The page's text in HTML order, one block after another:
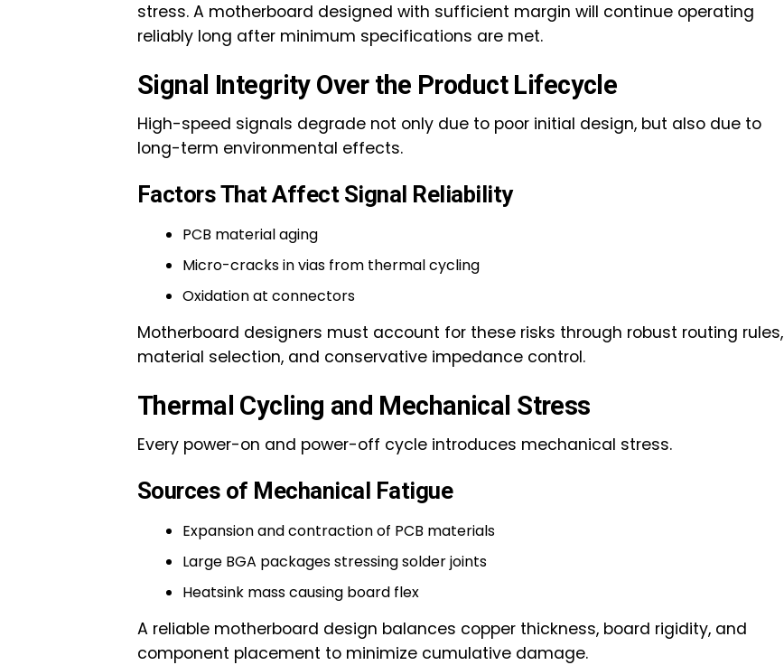
stress. A motherboard designed with sufficient margin will continue operating
reliably long after minimum specifications are met.
Signal Integrity Over the Product Lifecycle
High-speed signals degrade not only due to poor initial design, but also due to
long-term environmental effects.
Factors That Affect Signal Reliability
PCB material aging
Micro-cracks in vias from thermal cycling
Oxidation at connectors
Motherboard designers must account for these risks through robust routing rules,
material selection, and conservative impedance control.
Thermal Cycling and Mechanical Stress
Every power-on and power-off cycle introduces mechanical stress.
Sources of Mechanical Fatigue
Expansion and contraction of PCB materials
Large BGA packages stressing solder joints
Heatsink mass causing board flex
A reliable motherboard design balances copper thickness, board rigidity, and
component placement to minimize cumulative damage.